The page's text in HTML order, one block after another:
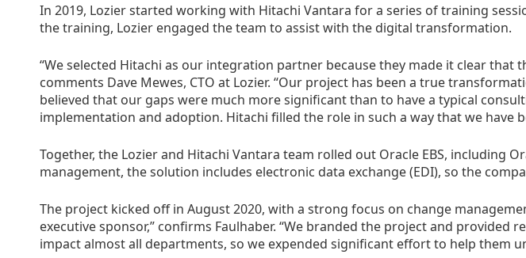
In 2019, Lozier started working with Hitachi Vantara for a series of training
the training, Lozier engaged the team to assist with the digital transformation.
“We selected Hitachi as our integration partner because they made it clear
comments Dave Mewes, CTO at Lozier. “Our project has been a true
believed that our gaps were much more significant than to have a typical
implementation and adoption. Hitachi filled the role in such a way that we have
Together, the Lozier and Hitachi Vantara team rolled out Oracle EBS, including
management, the solution includes electronic data exchange (EDI), so the
The project kicked off in August 2020, with a strong focus on change
executive sponsor,” confirms Faulhaber. “We branded the project and
impact almost all departments, so we expended significant effort to help them